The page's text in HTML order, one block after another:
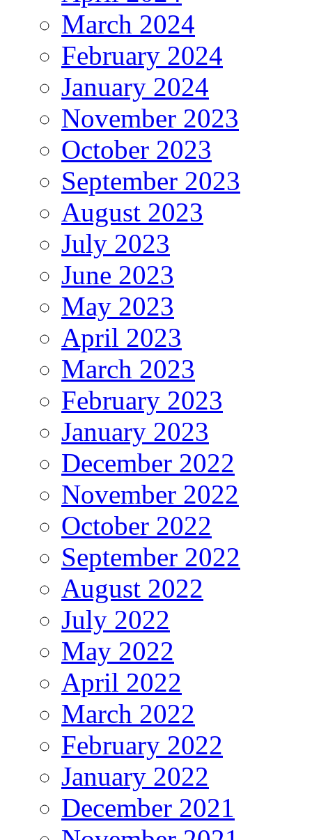
March 2024
February 2024
January 2024
November 2023
October 2023
September 2023
August 2023
July 2023
June 2023
May 2023
April 2023
March 2023
February 2023
January 2023
December 2022
November 2022
October 2022
September 2022
August 2022
July 2022
May 2022
April 2022
March 2022
February 2022
January 2022
December 2021